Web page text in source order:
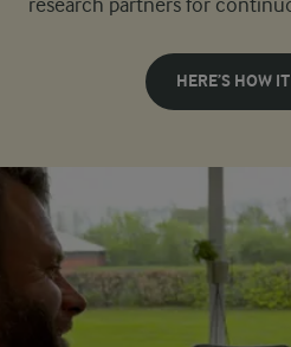
HERE’S HOW